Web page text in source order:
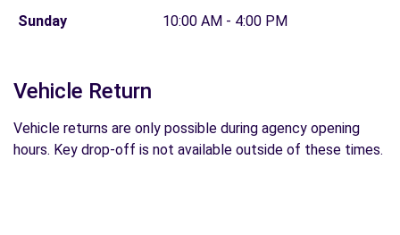
Sunday
10:00 AM - 4:00 PM
Vehicle Return
Vehicle returns are only possible during agency opening
hours. Key drop-off is not available outside of these times.